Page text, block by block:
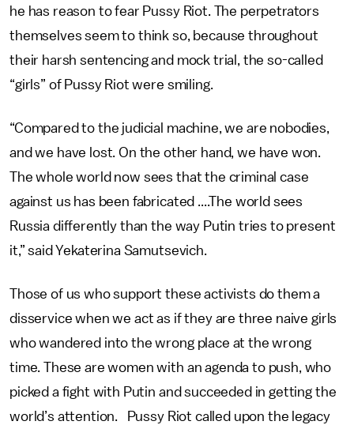
he has reason to fear Pussy Riot. The perpetrators
themselves seem to think so, because throughout
their harsh sentencing and mock trial, the so-called
“girls” of Pussy Riot were smiling.
“Compared to the judicial machine, we are nobodies,
and we have lost. On the other hand, we have won.
The whole world now sees that the criminal case
against us has been fabricated ....The world sees
Russia differently than the way Putin tries to present
it,” said Yekaterina Samutsevich.
Those of us who support these activists do them a
disservice when we act as if they are three naive girls
who wandered into the wrong place at the wrong
time. These are women with an agenda to push, who
picked a fight with Putin and succeeded in getting the
world’s attention. Pussy Riot called upon the legacy